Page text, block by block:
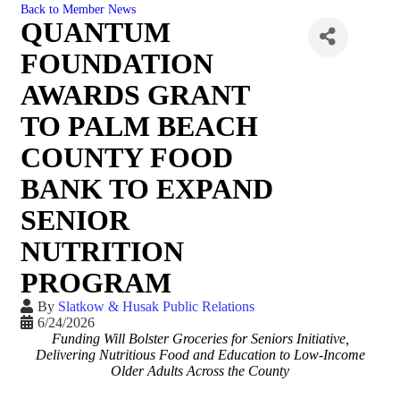
Back to Member News
QUANTUM
FOUNDATION
AWARDS GRANT
TO PALM BEACH
COUNTY FOOD
BANK TO EXPAND
SENIOR
NUTRITION
PROGRAM
By Slatkow & Husak Public Relations
6/24/2026
Funding Will Bolster Groceries for Seniors Initiative,
Delivering Nutritious Food and Education to Low-Income
Older Adults Across the County